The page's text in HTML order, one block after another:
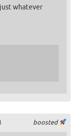
whatever
boosted